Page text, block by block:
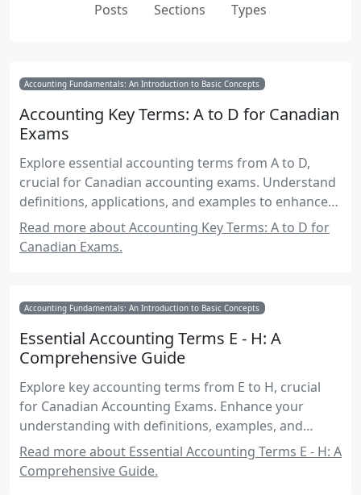
Posts
Sections
Types
Accounting Fundamentals: An Introduction to Basic Concepts
Accounting Key Terms: A to D for Canadian
Exams
Explore essential accounting terms from A to D,
crucial for Canadian accounting exams. Understand
definitions, applications, and examples to enhance
your exam preparation.
Read more about Accounting Key Terms: A to D for
Canadian Exams.
Accounting Fundamentals: An Introduction to Basic Concepts
Essential Accounting Terms E - H: A
Comprehensive Guide
Explore key accounting terms from E to H, crucial
for Canadian Accounting Exams. Enhance your
understanding with definitions, examples, and
applications.
Read more about Essential Accounting Terms E - H: A
Comprehensive Guide.